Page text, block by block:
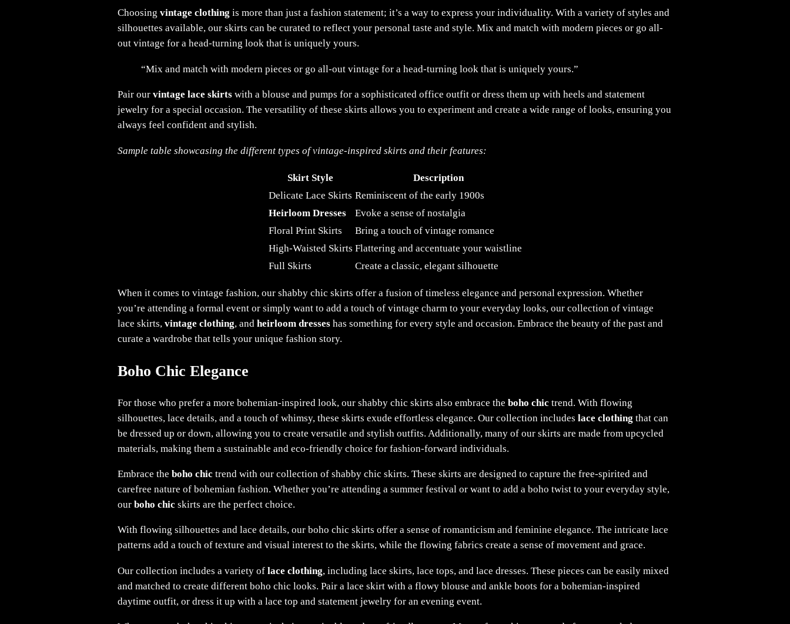
Choosing vintage clothing is more than just a fashion statement; it’s a way to express your individuality. With a variety of styles and
silhouettes available, our skirts can be curated to reflect your personal taste and style. Mix and match with modern pieces or go all-
out vintage for a head-turning look that is uniquely yours.
“Mix and match with modern pieces or go all-out vintage for a head-turning look that is uniquely yours.”
Pair our vintage lace skirts with a blouse and pumps for a sophisticated office outfit or dress them up with heels and statement
jewelry for a special occasion. The versatility of these skirts allows you to experiment and create a wide range of looks, ensuring you
always feel confident and stylish.
Sample table showcasing the different types of vintage-inspired skirts and their features:
Skirt Style
Description
Delicate Lace Skirts Reminiscent of the early 1900s
Heirloom Dresses
Evoke a sense of nostalgia
Floral Print Skirts
Bring a touch of vintage romance
High-Waisted Skirts Flattering and accentuate your waistline
Full Skirts
Create a classic, elegant silhouette
When it comes to vintage fashion, our shabby chic skirts offer a fusion of timeless elegance and personal expression. Whether
you’re attending a formal event or simply want to add a touch of vintage charm to your everyday looks, our collection of vintage
lace skirts, vintage clothing, and heirloom dresses has something for every style and occasion. Embrace the beauty of the past and
curate a wardrobe that tells your unique fashion story.
Boho Chic Elegance
For those who prefer a more bohemian-inspired look, our shabby chic skirts also embrace the boho chic trend. With flowing
silhouettes, lace details, and a touch of whimsy, these skirts exude effortless elegance. Our collection includes lace clothing that can
be dressed up or down, allowing you to create versatile and stylish outfits. Additionally, many of our skirts are made from upcycled
materials, making them a sustainable and eco-friendly choice for fashion-forward individuals.
Embrace the boho chic trend with our collection of shabby chic skirts. These skirts are designed to capture the free-spirited and
carefree nature of bohemian fashion. Whether you’re attending a summer festival or want to add a boho twist to your everyday style,
our boho chic skirts are the perfect choice.
With flowing silhouettes and lace details, our boho chic skirts offer a sense of romanticism and feminine elegance. The intricate lace
patterns add a touch of texture and visual interest to the skirts, while the flowing fabrics create a sense of movement and grace.
Our collection includes a variety of lace clothing, including lace skirts, lace tops, and lace dresses. These pieces can be easily mixed
and matched to create different boho chic looks. Pair a lace skirt with a flowy blouse and ankle boots for a bohemian-inspired
daytime outfit, or dress it up with a lace top and statement jewelry for an evening event.